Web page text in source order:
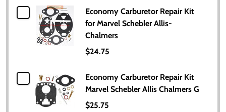
Economy Carburetor Repair Kit
for Marvel Schebler Allis-
Chalmers
$24.75
Economy Carburetor Repair Kit
Marvel Schebler Allis Chalmers G
$25.75